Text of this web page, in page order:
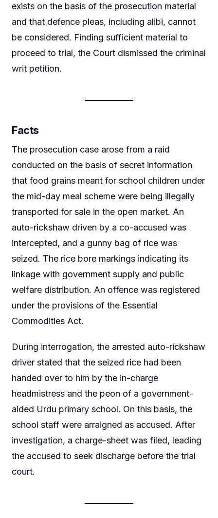
exists on the basis of the prosecution material
and that defence pleas, including alibi, cannot
be considered. Finding sufficient material to
proceed to trial, the Court dismissed the criminal
writ petition.
Facts
The prosecution case arose from a raid
conducted on the basis of secret information
that food grains meant for school children under
the mid-day meal scheme were being illegally
transported for sale in the open market. An
auto-rickshaw driven by a co-accused was
intercepted, and a gunny bag of rice was
seized. The rice bore markings indicating its
linkage with government supply and public
welfare distribution. An offence was registered
under the provisions of the Essential
Commodities Act.
During interrogation, the arrested auto-rickshaw
driver stated that the seized rice had been
handed over to him by the in-charge
headmistress and the peon of a government-
aided Urdu primary school. On this basis, the
school staff were arraigned as accused. After
investigation, a charge-sheet was filed, leading
the accused to seek discharge before the trial
court.